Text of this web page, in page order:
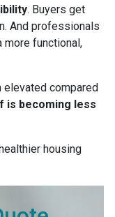
. Buyers get
And professionals
more functional,
elevated compared
is becoming less
housing